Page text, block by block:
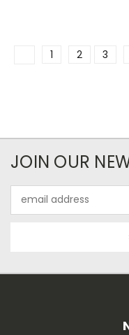
1 2 3
JOIN OUR
Address